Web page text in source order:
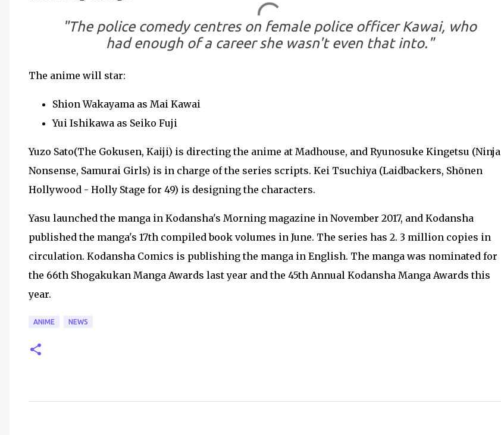
"The police comedy centres on female police officer Kawai, who
had enough of a career she wasn't even that into."
The anime will star:
Shion Wakayama as Mai Kawai
Yui Ishikawa as Seiko Fuji
Yuzo Sato(The Gokusen, Kaiji) is directing the anime at Madhouse, and Ryunosuke Kingetsu (Ninja
Nonsense, Samurai Girls) is in charge of the series scripts. Kei Tsuchiya (Laidbackers, Shōnen
Hollywood - Holly Stage for 49) is designing the characters.
Yasu launched the manga in Kodansha's Morning magazine in November 2017, and Kodansha
published the manga's 17th compiled book volumes in June. The series has 2. 3 million copies in
circulation. Kodansha Comics is publishing the manga in English. The manga was nominated for
the 66th Shogakukan Manga Awards last year and the 45th Annual Kodansha Manga Awards this
year.
ANIME NEWS